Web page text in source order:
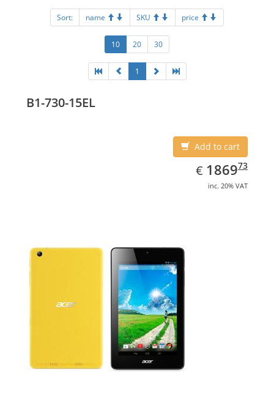
Sort: name SKU price
10 20 30
1
B1-730-15EL
Add to cart
€ EUR
1869.73
186973
inc. 20% VAT